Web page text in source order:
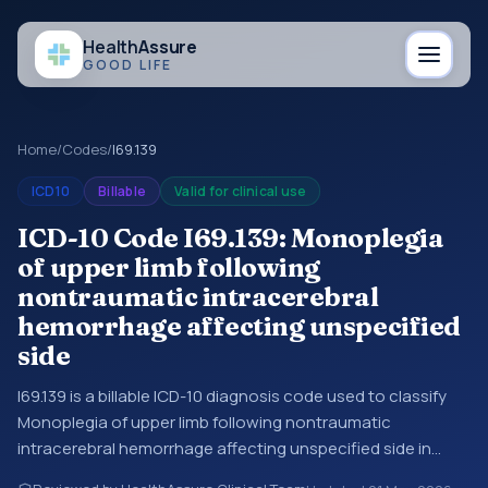
HealthAssure
GOOD LIFE
Home/Codes/I69.139
ICD10 Billable Valid for clinical use
ICD-10 Code I69.139: Monoplegia
of upper limb following
nontraumatic intracerebral
hemorrhage affecting unspecified
side
I69.139 is a billable ICD-10 diagnosis code used to classify
Monoplegia of upper limb following nontraumatic
intracerebral hemorrhage affecting unspecified side in